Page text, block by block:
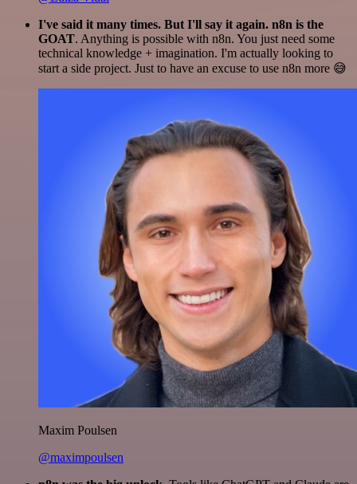
I've said it many times. But I'll say it again. n8n is the
GOAT. Anything is possible with n8n. You just need some
technical knowledge + imagination. I'm actually looking to
start a side project. Just to have an excuse to use n8n more 😅
Maxim Poulsen
@maximpoulsen